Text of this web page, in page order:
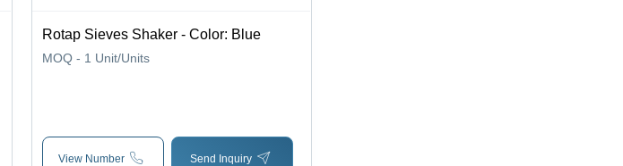
Rotap Sieves Shaker - Color: Blue
MOQ - 1 Unit/Units
View Number Send Inquiry